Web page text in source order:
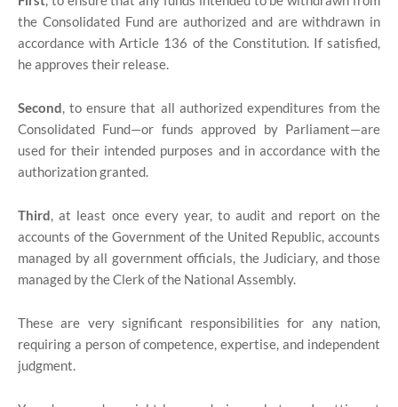
the Consolidated Fund are authorized and are withdrawn in
accordance with Article 136 of the Constitution. If satisfied,
he approves their release.
Second, to ensure that all authorized expenditures from the
Consolidated Fund—or funds approved by Parliament—are
used for their intended purposes and in accordance with the
authorization granted.
Third, at least once every year, to audit and report on the
accounts of the Government of the United Republic, accounts
managed by all government officials, the Judiciary, and those
managed by the Clerk of the National Assembly.
These are very significant responsibilities for any nation,
requiring a person of competence, expertise, and independent
judgment.